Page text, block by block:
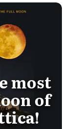
most
of